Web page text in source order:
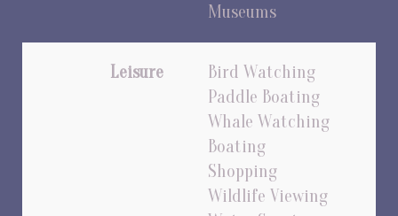
Museums
Leisure
Bird Watching
Paddle Boating
Whale Watching
Boating
Shopping
Wildlife Viewing